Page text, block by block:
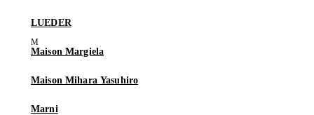
LUEDER
Maison Margiela
Maison Mihara Yasuhiro
Marni